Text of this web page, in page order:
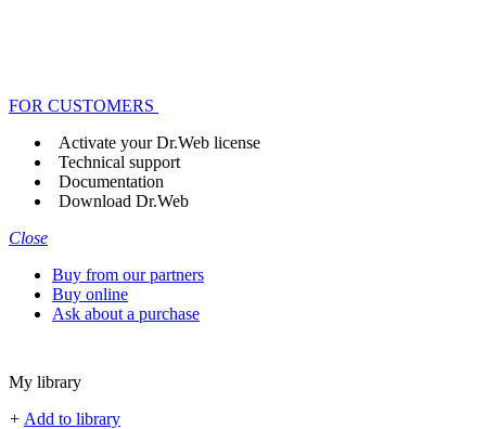
FOR CUSTOMERS
Activate your Dr.Web license
Technical support
Documentation
Download Dr.Web
Close
Buy from our partners
Buy online
Ask about a purchase
My library
+ Add to library